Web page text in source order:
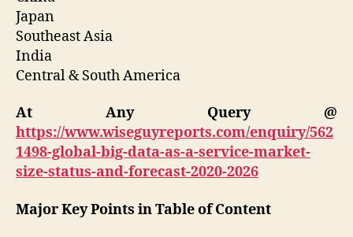
Japan
Southeast Asia
India
Central & South America
At Any Query @
https://www.wiseguyreports.com/enquiry/562
1498-global-big-data-as-a-service-market-
size-status-and-forecast-2020-2026
Major Key Points in Table of Content